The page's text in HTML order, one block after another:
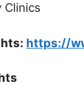
Clinics
https://